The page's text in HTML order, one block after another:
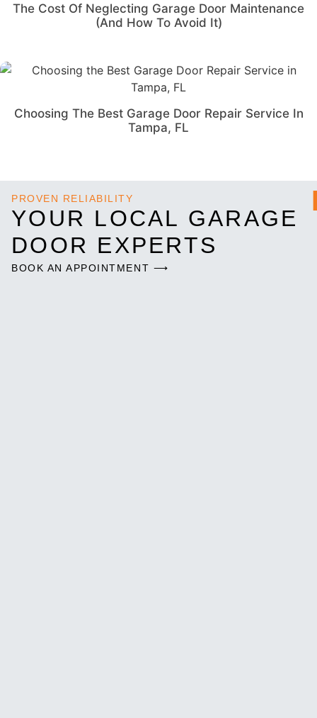
The Cost Of Neglecting Garage Door Maintenance
(And How To Avoid It)
Choosing The Best Garage Door Repair Service In
Tampa, FL
PROVEN RELIABILITY
YOUR LOCAL GARAGE
DOOR EXPERTS
BOOK AN APPOINTMENT ⟶